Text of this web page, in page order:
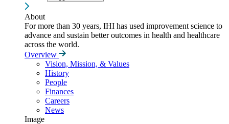
About
For more than 30 years, IHI has used improvement science to
advance and sustain better outcomes in health and healthcare
across the world.
Overview
Vision, Mission, & Values
History
People
Finances
Careers
News
Image